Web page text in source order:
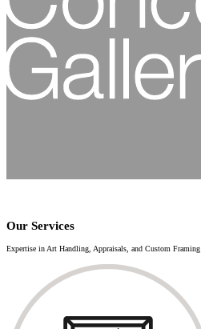
Our Services
Expertise in Art Handling, Appraisals, and Custom Framing